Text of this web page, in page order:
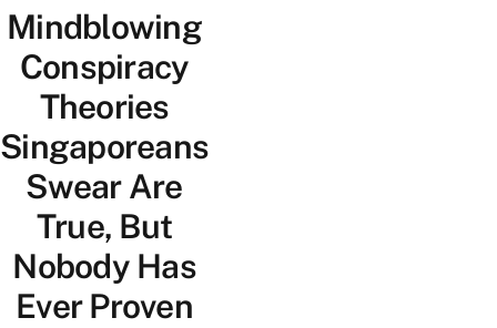
Mindblowing
Conspiracy
Theories
Singaporeans
Swear Are
True, But
Nobody Has
Ever Proven